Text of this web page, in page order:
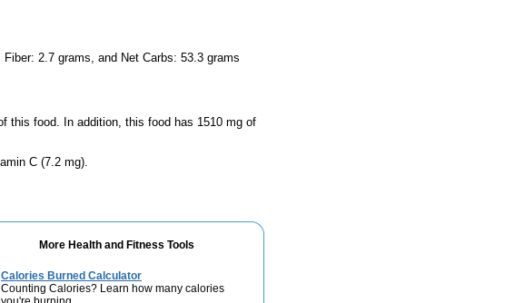
2.7 grams, and Net Carbs: 53.3 grams
this food. In addition, this food has 1510 mg of
C (7.2 mg).
More Health and Fitness Tools
Calories Burned Calculator
Counting Calories? Learn how many calories